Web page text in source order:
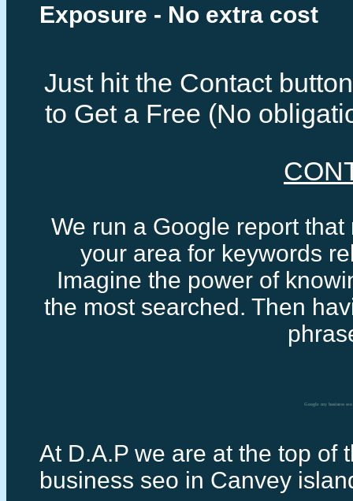
Google my business
Exposure - No extra cost
Just hit the Contact
to Get a Free (No
We run a Google report
your area for keywords
Imagine the power of
the most searched. Then
At D.A.P we are at the top of
business seo in Canvey